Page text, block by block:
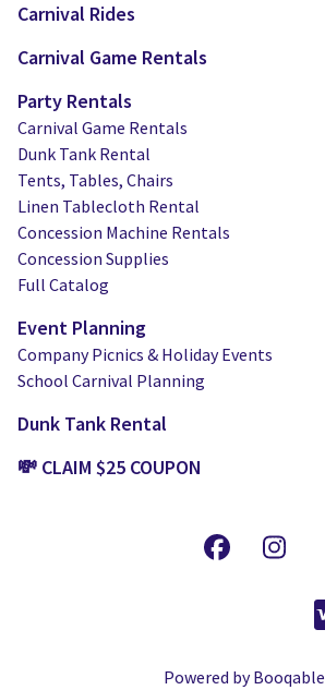
Carnival Rides
Carnival Game Rentals
Party Rentals
Carnival Game Rentals
Dunk Tank Rental
Tents, Tables, Chairs
Linen Tablecloth Rental
Concession Machine Rentals
Concession Supplies
Full Catalog
Event Planning
Company Picnics & Holiday Events
School Carnival Planning
Dunk Tank Rental
💸 CLAIM $25 COUPON
Powered by Booqable